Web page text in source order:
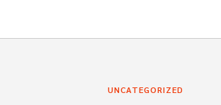
UNCATEGORIZED